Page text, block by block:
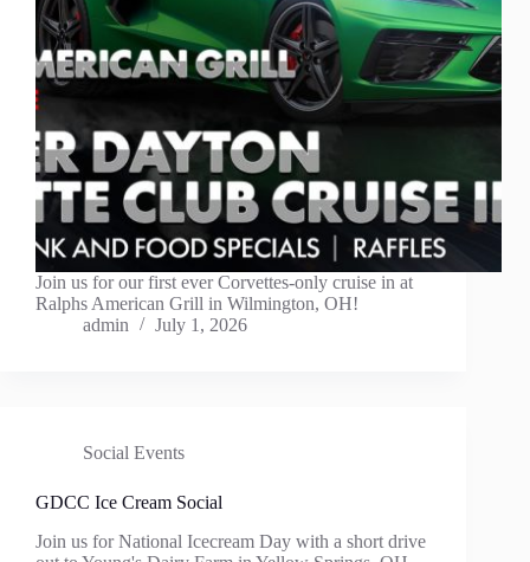
Join us for our first ever Corvettes-only cruise in at
Ralphs American Grill in Wilmington, OH!
admin
July 1, 2026
Social Events
GDCC Ice Cream Social
Join us for National Icecream Day with a short drive